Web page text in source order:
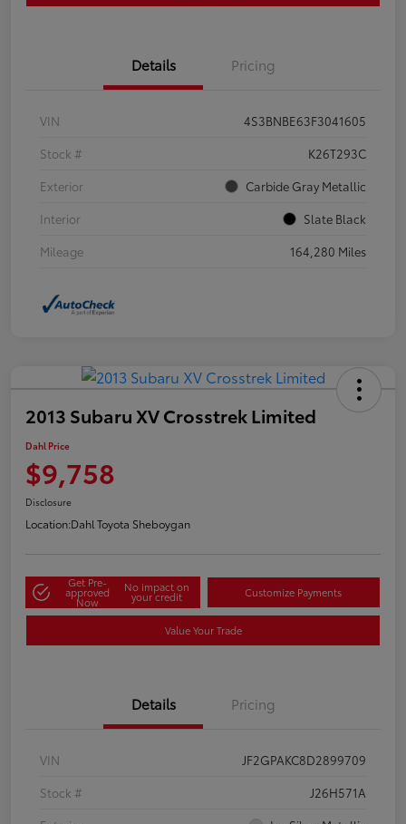
Details Pricing
VIN
4S3BNBE63F3041605
Stock #
K26T293C
Exterior
Carbide Gray Metallic
Interior
Slate Black
Mileage
164,280 Miles
2013 Subaru XV Crosstrek Limited
Dahl Price
$9,758
Disclosure
Location:Dahl Toyota Sheboygan
Get Pre-
approved
Now
No impact on
your credit Customize Payments
Value Your Trade
Details Pricing
VIN
JF2GPAKC8D2899709
Stock #
J26H571A